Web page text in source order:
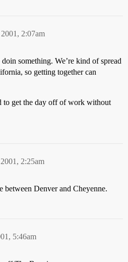
2:07am
something. We’re kind of spread
so getting together can
to get the day off of work without
2:25am
between Denver and Cheyenne.
5:46am